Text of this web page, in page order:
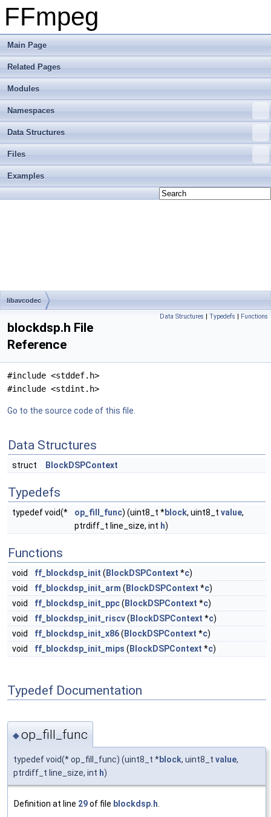
FFmpeg
Main Page
Related Pages
Modules
Namespaces
Data Structures
Files
Examples
libavcodec
Data Structures | Typedefs | Functions
blockdsp.h File
Reference
#include <stddef.h>
#include <stdint.h>
Go to the source code of this file.
Data Structures
struct BlockDSPContext
Typedefs
typedef void(* op_fill_func) (uint8_t *block, uint8_t value,
ptrdiff_t line_size, int h)
Functions
void ff_blockdsp_init ( BlockDSPContext *c)
void
ff_blockdsp_init_arm ( BlockDSPContext *c)
void
ff_blockdsp_init_ppc( BlockDSPContext *c)
void
ff_blockdsp_init_riscv( BlockDSPContext *c)
void
ff_blockdsp_init_x86( BlockDSPContext *c)
void
ff_blockdsp_init_mips ( BlockDSPContext *c)
Typedef Documentation
◆op_fill_func
typedef void(* op_fill_func) (uint8_t *block, uint8_t value,
ptrdiff_t line_size, int h)
Definition at line 29of file blockdsp.h